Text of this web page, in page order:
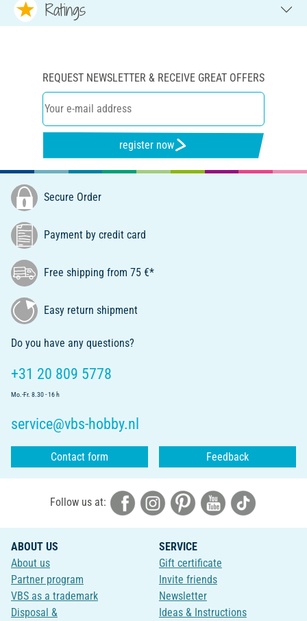
Ratings
REQUEST NEWSLETTER & RECEIVE GREAT OFFERS
register now
Secure Order
Payment by credit card
Free shipping from 75 €*
Easy return shipment
Do you have any questions?
+31 20 809 5778
Mo.-Fr. 8.30 - 16 h
service@vbs-hobby.nl
Contact form Feedback
Follow us at:
ABOUT US
About us
Partner program
VBS as a trademark
Disposal &
SERVICE
Gift certificate
Invite friends
Newsletter
Ideas & Instructions